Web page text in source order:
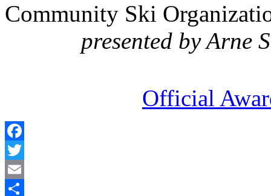
Community Ski
presented by Arne
Official
Facebook
Twitter
Email